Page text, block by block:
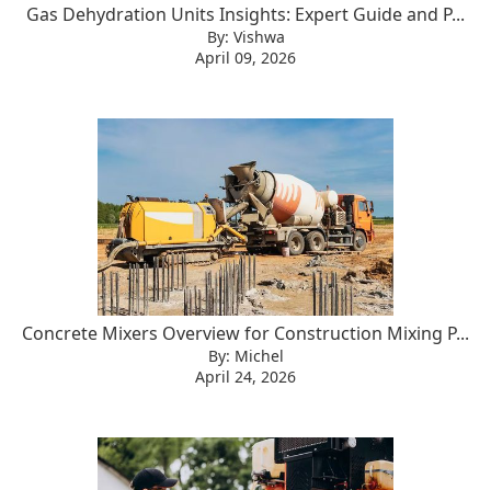
Gas Dehydration Units Insights: Expert Guide and P...
By: Vishwa
April 09, 2026
Concrete Mixers Overview for Construction Mixing P...
By: Michel
April 24, 2026